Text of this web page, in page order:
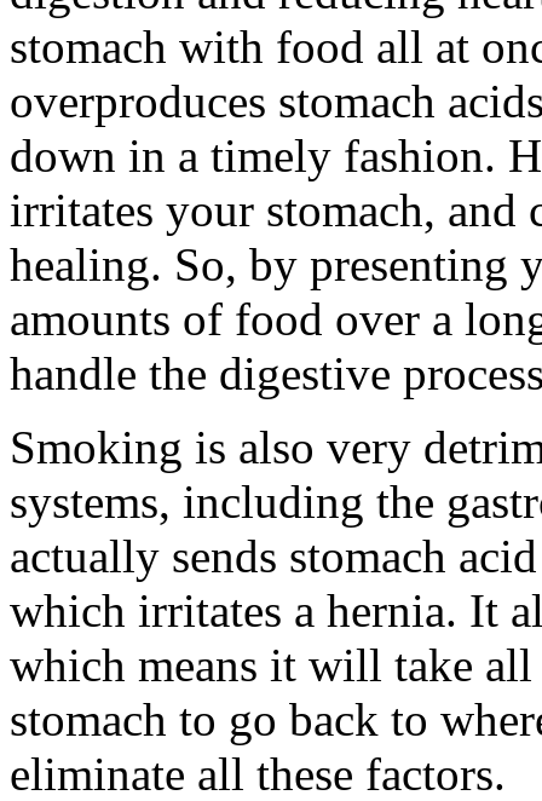
stomach with food all at
overproduces stomach
down in a timely fashion.
irritates your stomach, and
healing. So, by presenting
amounts of food over a
handle the digestive
Smoking is also very
systems, including the
actually sends stomach
which irritates a hernia. It
which means it will take
stomach to go back to
eliminate all these factors.